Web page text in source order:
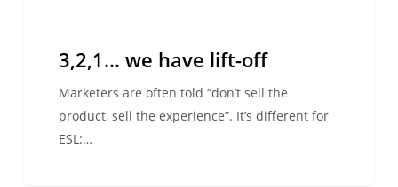
3,2,1… we have lift-off
Marketers are often told “don’t sell the
product, sell the experience”. It’s different for
ESL:…